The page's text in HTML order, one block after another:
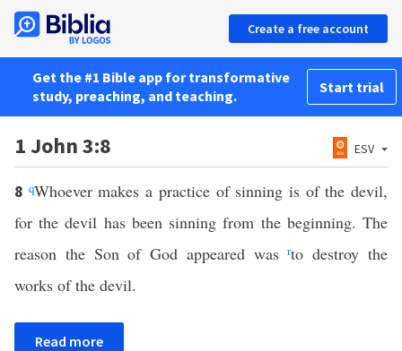
Create a free account
Get the #1 Bible app for transformative
study, preaching, and teaching.
Start trial
1 John 3:8 ESV
8 qWhoever makes a practice of sinning is of the devil,
for the devil has been sinning from the beginning. The
reason the Son of God appeared wasrto destroy the
works of the devil.
Read more